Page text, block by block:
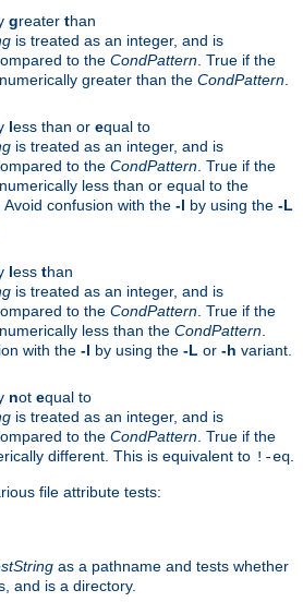
greater than
is treated as an integer, and is
to the CondPattern . True if the
greater than the CondPattern
less than or equal to
is treated as an integer, and is
to the CondPattern . True if the
less than or equal to the
. Avoid confusion with the -l by using the -L
less than
is treated as an integer, and is
to the CondPattern . True if the
less than the CondPattern
with the -l by using the -L or -h variant.
not equal to
is treated as an integer, and is
to the CondPattern . True if the
different. This is equivalent to !-eq
file attribute tests:
as a pathname and tests whether
and is a directory.